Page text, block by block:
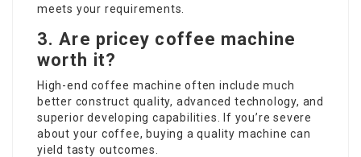
meets your requirements.
3. Are pricey coffee machine
worth it?
High-end coffee machine often include much
better construct quality, advanced technology, and
superior developing capabilities. If you’re severe
about your coffee, buying a quality machine can
yield tasty outcomes.